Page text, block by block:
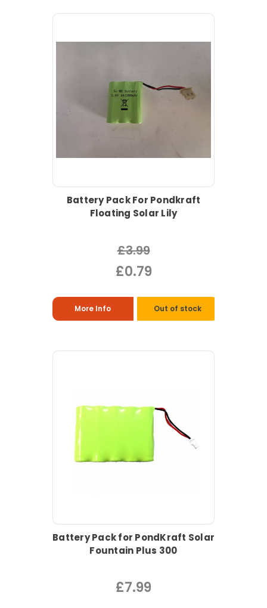
Battery Pack For Pondkraft
Floating Solar Lily
£3.99
£0.79
More Info Out of stock
Battery Pack for PondKraft Solar
Fountain Plus 300
£7.99